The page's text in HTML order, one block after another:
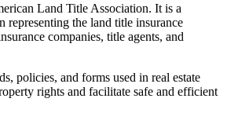
Land Title Association. It is a
representing the land title insurance
companies, title agents, and
policies, and forms used in real estate
rights and facilitate safe and efficient